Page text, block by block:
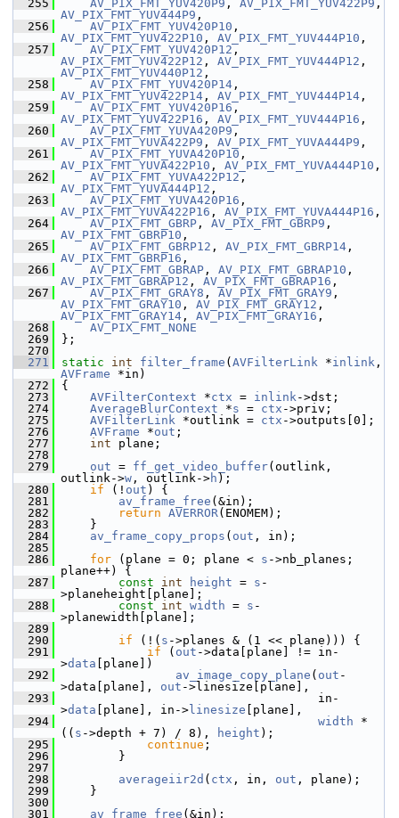
  255
AV_PIX_FMT_YUV420P9 , AV_PIX_FMT_YUV422P9
AV_PIX_FMT_YUV444P9 ,
  256
AV_PIX_FMT_YUV420P10
AV_PIX_FMT_YUV422P10 , AV_PIX_FMT_YUV444P10 ,
  257
AV_PIX_FMT_YUV420P12
AV_PIX_FMT_YUV422P12 , AV_PIX_FMT_YUV444P12
AV_PIX_FMT_YUV440P12 ,
  258
AV_PIX_FMT_YUV420P14
AV_PIX_FMT_YUV422P14 , AV_PIX_FMT_YUV444P14 ,
  259
AV_PIX_FMT_YUV420P16
AV_PIX_FMT_YUV422P16 , AV_PIX_FMT_YUV444P16 ,
  260
AV_PIX_FMT_YUVA420P9
AV_PIX_FMT_YUVA422P9 , AV_PIX_FMT_YUVA444P9 ,
  261
AV_PIX_FMT_YUVA420P10
AV_PIX_FMT_YUVA422P10 , AV_PIX_FMT_YUVA444P10 ,
  262
AV_PIX_FMT_YUVA422P12
AV_PIX_FMT_YUVA444P12 ,
  263
AV_PIX_FMT_YUVA420P16
AV_PIX_FMT_YUVA422P16 , AV_PIX_FMT_YUVA444P16 ,
  264
AV_PIX_FMT_GBRP , AV_PIX_FMT_GBRP9
AV_PIX_FMT_GBRP10 ,
  265
AV_PIX_FMT_GBRP12 , AV_PIX_FMT_GBRP14
AV_PIX_FMT_GBRP16 ,
  266
AV_PIX_FMT_GBRAP , AV_PIX_FMT_GBRAP10
AV_PIX_FMT_GBRAP12 , AV_PIX_FMT_GBRAP16 ,
  267
AV_PIX_FMT_GRAY8 , AV_PIX_FMT_GRAY9
AV_PIX_FMT_GRAY10 , AV_PIX_FMT_GRAY12
AV_PIX_FMT_GRAY14 , AV_PIX_FMT_GRAY16 ,
  268
AV_PIX_FMT_NONE
  269
};
  270
  271
static int filter_frame ( AVFilterLink *inlink
AVFrame *in)
  272
{
  273
AVFilterContext *ctx = inlink->dst;
  274
AverageBlurContext *s = ctx ->priv;
  275
AVFilterLink *outlink = ctx ->outputs[0];
  276
AVFrame *out ;
  277
int plane;
  278
  279
out = ff_get_video_buffer(outlink,
outlink->w , outlink->h );
  280
if (! out ) {
  281
av_frame_free (&in);
  282
return AVERROR(ENOMEM);
  283
}
  284
av_frame_copy_props ( out , in);
  285
  286
for (plane = 0; plane < s ->nb_planes;
plane++) {
  287
const int height = s -
>planeheight[plane];
  288
const int width = s -
>planewidth[plane];
  289
  290
if (!( s ->planes & (1 << plane))) {
  291
if ( out ->data[plane] != in-
>data [plane])
  292
av_image_copy_plane ( out -
>data[plane], out ->linesize[plane],
  293
in-
>data [plane], in-> linesize [plane],
  294
width *
(( s ->depth + 7) / 8), height );
  295
continue ;
  296
}
  297
  298
averageiir2d ( ctx , in, out , plane);
  299
}
  300
  301
av_frame_free (&in);